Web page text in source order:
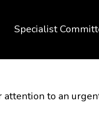
Specialist
to an